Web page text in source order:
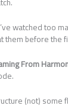
watched too
them before the
From
(not) some